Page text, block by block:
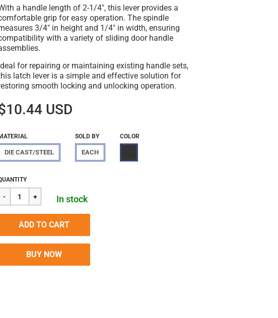
a handle length of 2-1/4", this lever provides a
grip for easy operation. The spindle
3/4" in height and 1/4" in width, ensuring
with a variety of sliding door handle
Ideal for repairing or maintaining existing handle sets,
latch lever is a simple and effective solution for
smooth locking and unlocking operation.
USD
DIE CAST/STEEL
SOLD BY
EACH
COLOR
In stock
ADD TO CART
BUY NOW